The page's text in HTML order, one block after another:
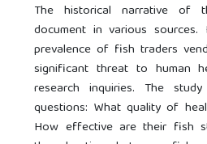
The historical narrative
document in various sources.
prevalence of fish traders
significant threat to human
research inquiries. The
questions: What quality of
How effective are their fish